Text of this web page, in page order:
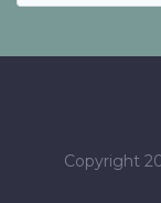
Copyright